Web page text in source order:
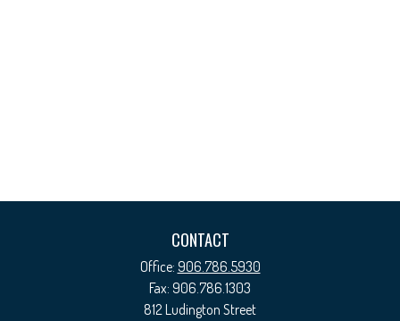
CONTACT
Office: 906.786.5930
Fax: 906.786.1303
812 Ludington Street